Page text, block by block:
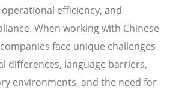
efficiency, and
When working with Chinese
face unique challenges
differences, language barriers,
environments, and the need for